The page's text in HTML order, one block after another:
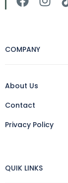
COMPANY
About Us
Contact
Privacy Policy
QUIK LINKS